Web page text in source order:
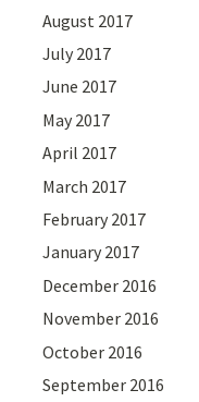
August 2017
July 2017
June 2017
May 2017
April 2017
March 2017
February 2017
January 2017
December 2016
November 2016
October 2016
September 2016